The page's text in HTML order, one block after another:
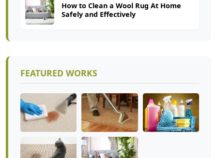
How to Clean a Wool Rug At Home
Safely and Effectively
FEATURED WORKS